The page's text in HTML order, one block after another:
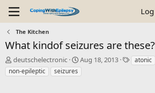
The Kitchen
What kindof seizures are these?
T
h
r
deutschelectronic
S
t
a
Aug 18, 2013
Tatonic
non-epileptic
seizures